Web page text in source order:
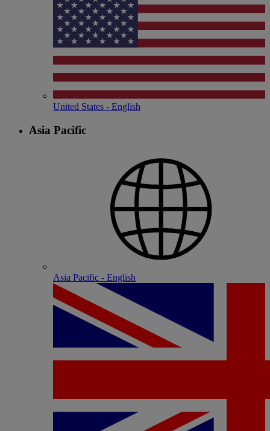
United States - English
Asia Pacific
Asia Pacific - English